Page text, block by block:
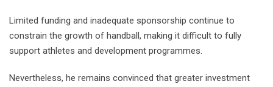
Limited funding and inadequate sponsorship continue to
constrain the growth of handball, making it difficult to fully
support athletes and development programmes.
Nevertheless, he remains convinced that greater investment